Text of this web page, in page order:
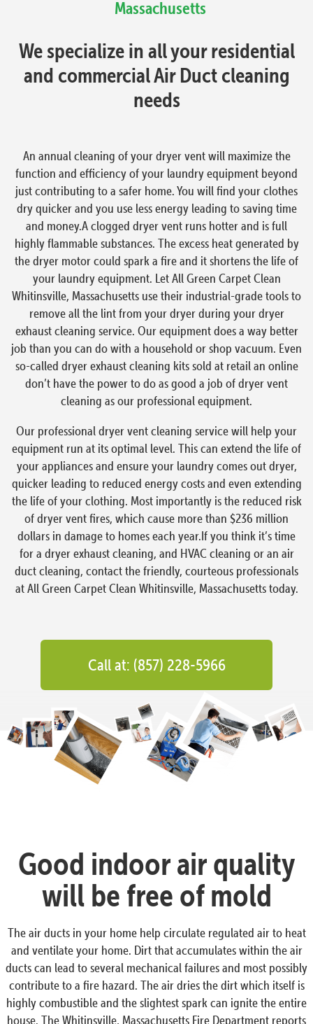
Massachusetts
We specialize in all your residential
and commercial Air Duct cleaning
needs
An annual cleaning of your dryer vent will maximize the
function and efficiency of your laundry equipment beyond
just contributing to a safer home. You will find your clothes
dry quicker and you use less energy leading to saving time
and money.A clogged dryer vent runs hotter and is full
highly flammable substances. The excess heat generated by
the dryer motor could spark a fire and it shortens the life of
your laundry equipment. Let All Green Carpet Clean
Whitinsville, Massachusetts use their industrial-grade tools to
remove all the lint from your dryer during your dryer
exhaust cleaning service. Our equipment does a way better
job than you can do with a household or shop vacuum. Even
so-called dryer exhaust cleaning kits sold at retail an online
don’t have the power to do as good a job of dryer vent
cleaning as our professional equipment.
Our professional dryer vent cleaning service will help your
equipment run at its optimal level. This can extend the life of
your appliances and ensure your laundry comes out dryer,
quicker leading to reduced energy costs and even extending
the life of your clothing. Most importantly is the reduced risk
of dryer vent fires, which cause more than $236 million
dollars in damage to homes each year.If you think it’s time
for a dryer exhaust cleaning, and HVAC cleaning or an air
duct cleaning, contact the friendly, courteous professionals
at All Green Carpet Clean Whitinsville, Massachusetts today.
Call at: (857) 228-5966
Good indoor air quality
will be free of mold
The air ducts in your home help circulate regulated air to heat
and ventilate your home. Dirt that accumulates within the air
ducts can lead to several mechanical failures and most possibly
contribute to a fire hazard. The air dries the dirt which itself is
highly combustible and the slightest spark can ignite the entire
house. The Whitinsville, Massachusetts Fire Department reports